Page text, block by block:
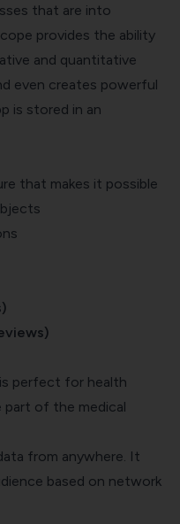
that are into
provides the ability
and quantitative
even creates powerful
is stored in an
that makes it possible
perfect for health
part of the medical
from anywhere. It
based on network